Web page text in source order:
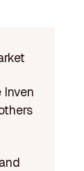
Inven